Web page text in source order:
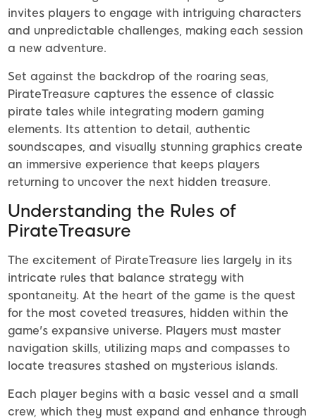
invites players to engage with intriguing characters
and unpredictable challenges, making each session
a new adventure.
Set against the backdrop of the roaring seas,
PirateTreasure captures the essence of classic
pirate tales while integrating modern gaming
elements. Its attention to detail, authentic
soundscapes, and visually stunning graphics create
an immersive experience that keeps players
returning to uncover the next hidden treasure.
Understanding the Rules of
PirateTreasure
The excitement of PirateTreasure lies largely in its
intricate rules that balance strategy with
spontaneity. At the heart of the game is the quest
for the most coveted treasures, hidden within the
game's expansive universe. Players must master
navigation skills, utilizing maps and compasses to
locate treasures stashed on mysterious islands.
Each player begins with a basic vessel and a small
crew, which they must expand and enhance through